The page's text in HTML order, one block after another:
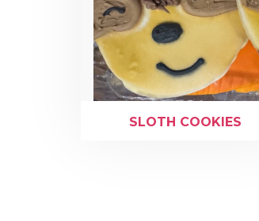
SLOTH COOKIES